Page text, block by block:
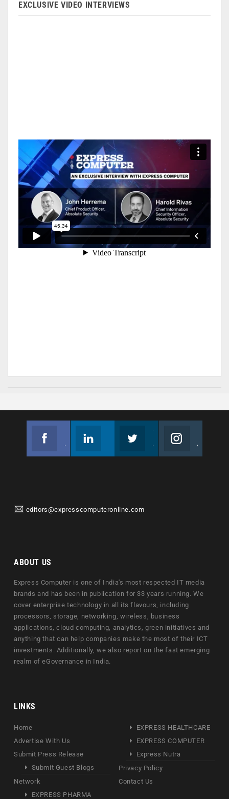
EXCLUSIVE VIDEO INTERVIEWS
editors@expresscomputeronline.com
ABOUT US
Express Computer is one of India's most respected IT media
brands and has been in publication for 33 years running. We
cover enterprise technology in all its flavours, including
processors, storage, networking, wireless, business
applications, cloud computing, analytics, green initiatives and
anything that can help companies make the most of their ICT
investments. Additionally, we also report on the fast emerging
realm of eGovernance in India.
LINKS
Home
Advertise With Us
Submit Press Release
Submit Guest Blogs
Network
EXPRESS PHARMA
EXPRESS HEALTHCARE
EXPRESS COMPUTER
Express Nutra
Privacy Policy
Contact Us